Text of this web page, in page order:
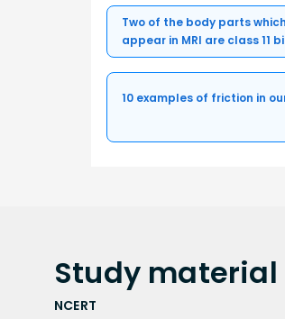
Two of the body parts
appear in MRI are class 11
10 examples of friction in
Study material
NCERT